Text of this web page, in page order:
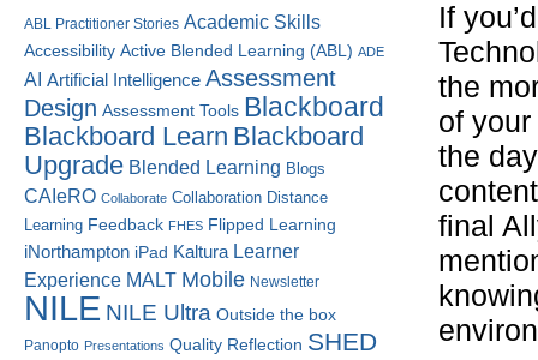
If
the
of
the
final
ABL Practitioner Stories Academic Skills
Accessibility Active Blended Learning (ABL) ADE
AI Artificial Intelligence Assessment
Design Assessment Tools Blackboard
Blackboard Learn Blackboard
Upgrade Blended Learning Blogs
CAIeRO Collaborate Collaboration Distance
Learning Feedback FHES Flipped Learning
iNorthampton iPad Kaltura Learner
Experience MALT Mobile Newsletter
NILE NILE Ultra Outside the box
Panopto Presentations Quality Reflection SHED